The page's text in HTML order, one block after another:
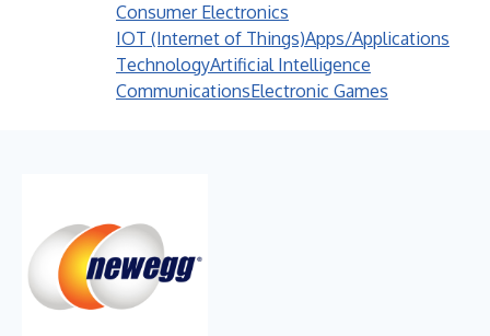
Consumer Electronics
IOT (Internet of Things)Apps/Applications
TechnologyArtificial Intelligence
CommunicationsElectronic Games